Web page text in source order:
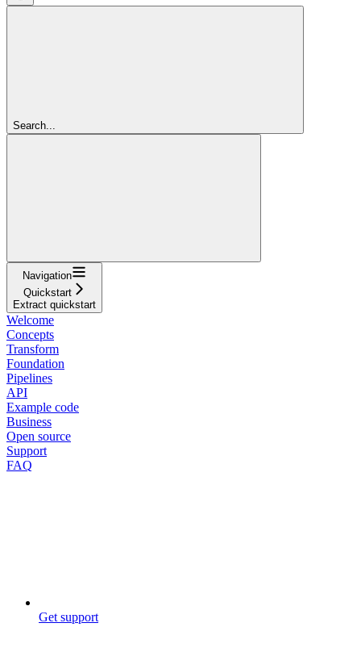
Search...
Navigation
Quickstart
Extract quickstart
Welcome
Concepts
Transform
Foundation
Pipelines
API
Example code
Business
Open source
Support
FAQ
Get support